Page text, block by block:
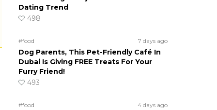
Dating Trend
498
#food 7 days ago
Dog Parents, This Pet-Friendly Café In
Dubai Is Giving FREE Treats For Your
Furry Friend!
493
#food 4 days ago